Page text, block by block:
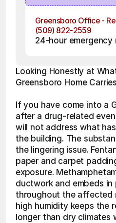
Greensboro Office -
(509) 822-2559
24-hour emergency
Looking Honestly at
Greensboro Home Carries
If you have come into a
after a drug-related
will not address what
the building. The
the lingering issue.
paper and carpet
exposure.
ductwork and embeds in
throughout the affected
high humidity keeps the
longer than dry climates